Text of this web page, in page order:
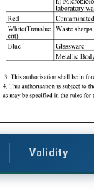
Validity